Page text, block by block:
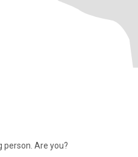
person. Are you?